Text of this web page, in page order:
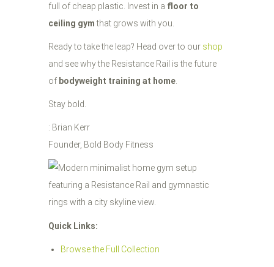
full of cheap plastic. Invest in a floor to
ceiling gymthat grows with you.
Ready to take the leap? Head over to our shop
and see why the Resistance Rail is the future
of bodyweight training at home
Stay bold.
: Brian Kerr
Founder, Bold Body Fitness
Quick Links:
Browse the Full Collection